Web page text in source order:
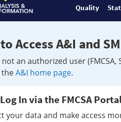
Quality
Access A&I and
not an authorized user
A&I home page.
In via the FMCSA
your data and make access